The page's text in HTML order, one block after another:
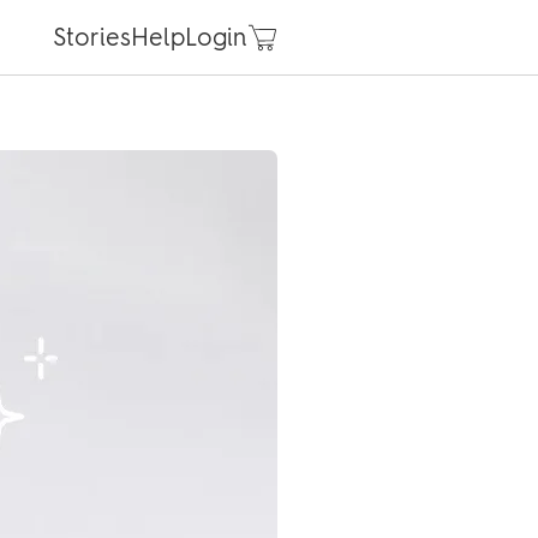
StoriesHelpLogin